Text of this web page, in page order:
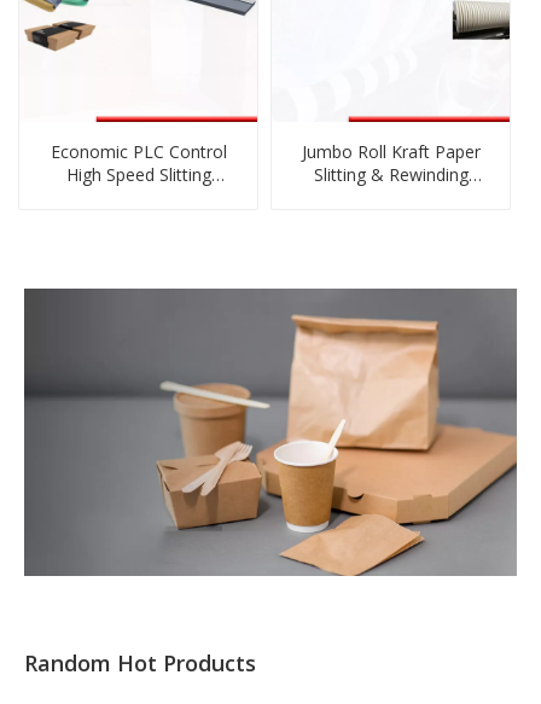
Economic PLC Control
High Speed Slitting
Jumbo Roll Kraft Paper
Slitting & Rewinding
Random Hot Products